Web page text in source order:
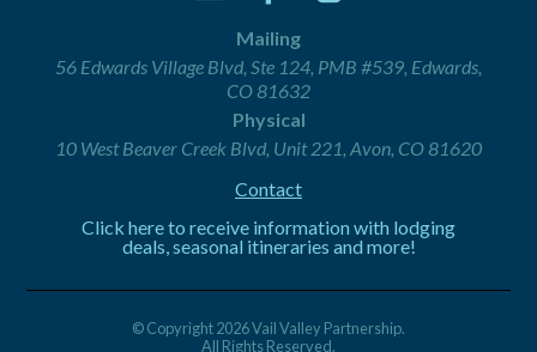
Mailing
56 Edwards Village Blvd, Ste 124, PMB #539, Edwards,
CO 81632
Physical
10 West Beaver Creek Blvd, Unit 221, Avon, CO 81620
Contact
Click here to receive information with lodging
deals, seasonal itineraries and more!
© Copyright 2026 Vail Valley Partnership.
All Rights Reserved.